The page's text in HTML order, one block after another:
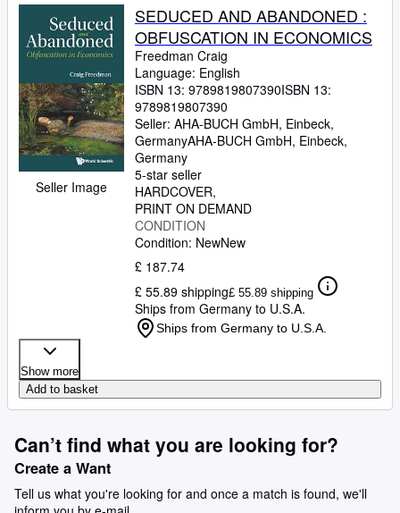
Seller Image
SEDUCED AND ABANDONED :
OBFUSCATION IN ECONOMICS
Freedman Craig
Language: English
ISBN 13: 9789819807390ISBN 13:
9789819807390
Seller: AHA-BUCH GmbH, Einbeck,
GermanyAHA-BUCH GmbH, Einbeck,
Germany
5-star seller
HARDCOVER
PRINT ON DEMAND
CONDITION
Condition: NewNew
£ 187.74
£ 55.89 shipping£ 55.89 shipping
Ships from Germany to U.S.A.
Ships from Germany to U.S.A.
Show more
Add to basket
Can’t find what you are looking for?
Create a Want
Tell us what you're looking for and once a match is found, we'll